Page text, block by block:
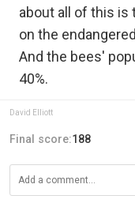
about all of this is
on the
And the bees'
40%.
David Elliott
Final score:188